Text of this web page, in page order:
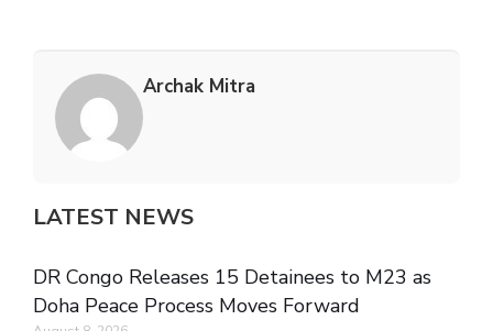
Archak Mitra
LATEST NEWS
DR Congo Releases 15 Detainees to M23 as
Doha Peace Process Moves Forward